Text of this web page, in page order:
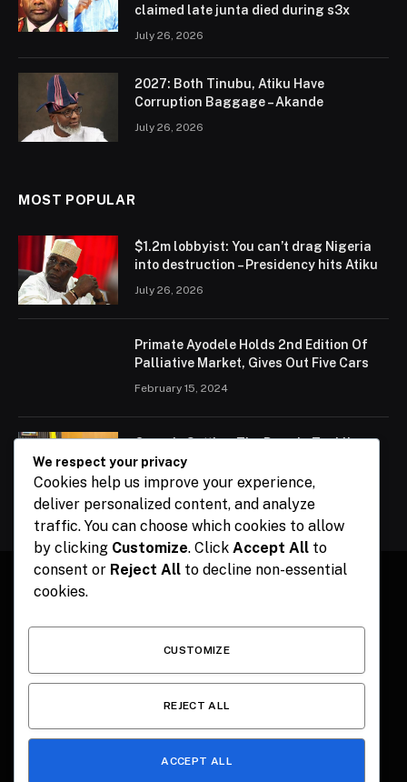
claimed late junta died during s3x
July 26, 2026
2027: Both Tinubu, Atiku Have
Corruption Baggage – Akande
July 26, 2026
MOST POPULAR
$1.2m lobbyist: You can’t drag Nigeria
into destruction – Presidency hits Atiku
July 26, 2026
Primate Ayodele Holds 2nd Edition Of
Palliative Market, Gives Out Five Cars
February 15, 2024
Ogun Is Setting The Pace In Tackling
Energy Challenges, Says Abiodun
February 15, 2024
HOME CONTACT POLITICS SPORTS POLITICS
We respect your privacy
Cookies help us improve your experience,
deliver personalized content, and analyze
traffic. You can choose which cookies to allow
by clicking Customize. Click Accept All to
consent or Reject All to decline non-essential
cookies.
CUSTOMIZE
REJECT ALL
ACCEPT ALL